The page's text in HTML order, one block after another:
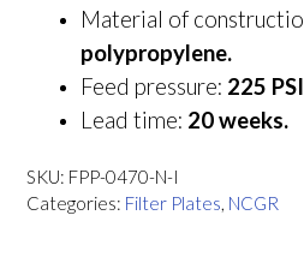
Material of
polypropylene.
Feed pressure: 225
Lead time: 20 weeks.
SKU: FPP-0470-N-I
Categories: Filter Plates, NCGR